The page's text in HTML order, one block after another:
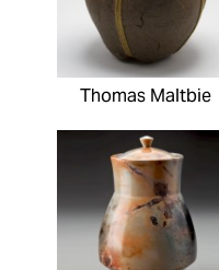
Thomas Maltbie